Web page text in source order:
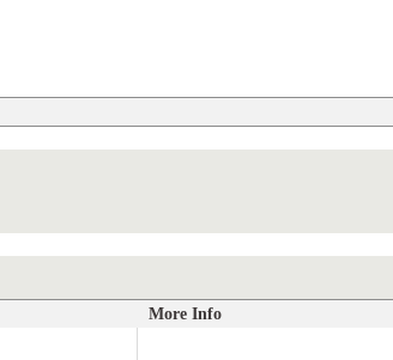
More Info